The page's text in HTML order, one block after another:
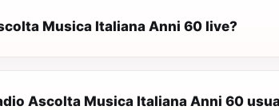
Musica Italiana Anni 60 live?
Ascolta Musica Italiana Anni 60